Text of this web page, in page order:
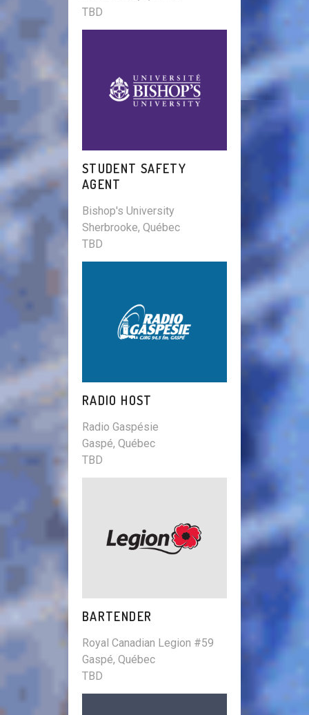
TBD
STUDENT SAFETY
AGENT
Bishop's University
Sherbrooke, Québec
TBD
RADIO HOST
Radio Gaspésie
Gaspé, Québec
TBD
BARTENDER
Royal Canadian Legion #59
Gaspé, Québec
TBD